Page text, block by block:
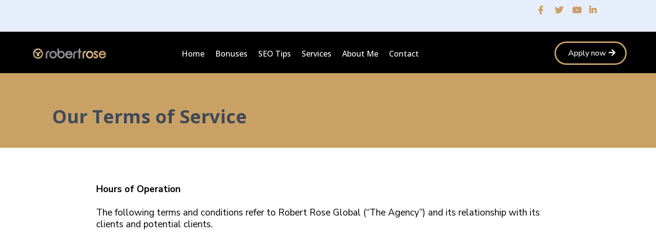
Home Bonuses SEO Tips Services About Me Contact Apply now
Our Terms of Service
Hours of Operation
The following terms and conditions refer to Robert Rose Global (“The Agency”) and its relationship with its
clients and potential clients.